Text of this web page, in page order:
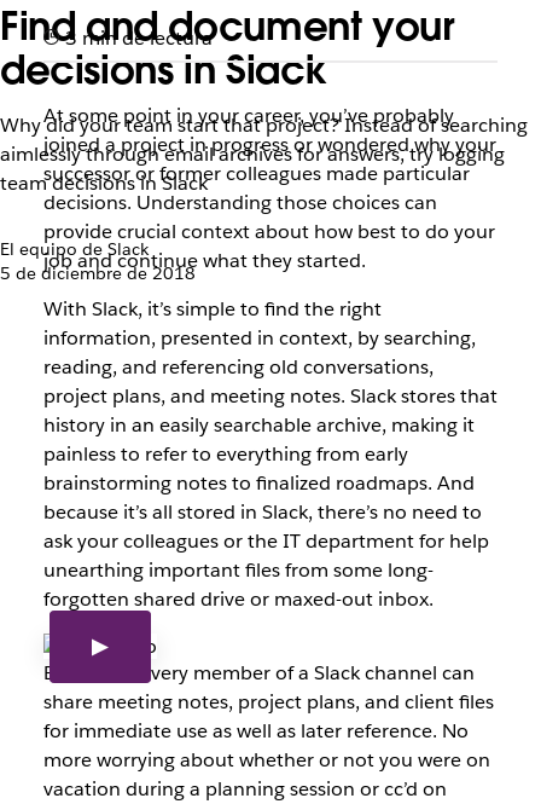
Find and document your
decisions in Slack
Why did your team start that project? Instead of searching
aimlessly through email archives for answers, try logging
team decisions in Slack
El equipo de Slack
5 de diciembre de 2018
3 min de lectura
At some point in your career, you’ve probably
joined a project in progress or wondered why your
successor or former colleagues made particular
decisions. Understanding those choices can
provide crucial context about how best to do your
job and continue what they started.
With Slack, it’s simple to find the right
information, presented in context, by searching,
reading, and referencing old conversations,
project plans, and meeting notes. Slack stores that
history in an easily searchable archive, making it
painless to refer to everything from early
brainstorming notes to finalized roadmaps. And
because it’s all stored in Slack, there’s no need to
ask your colleagues or the IT department for help
unearthing important files from some long-
forgotten shared drive or maxed-out inbox.
Best of all, every member of a Slack channel can
share meeting notes, project plans, and client files
for immediate use as well as later reference. No
more worrying about whether or not you were on
vacation during a planning session or cc’d on